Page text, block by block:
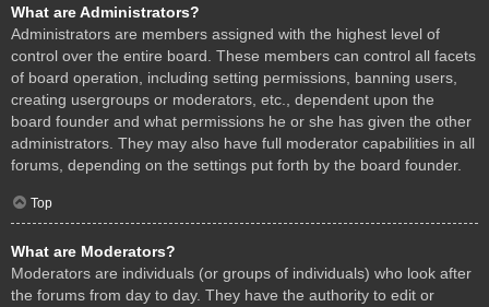
What are Administrators?
Administrators are members assigned with the highest level of
control over the entire board. These members can control all facets
of board operation, including setting permissions, banning users,
creating usergroups or moderators, etc., dependent upon the
board founder and what permissions he or she has given the other
administrators. They may also have full moderator capabilities in all
forums, depending on the settings put forth by the board founder.
Top
What are Moderators?
Moderators are individuals (or groups of individuals) who look after
the forums from day to day. They have the authority to edit or